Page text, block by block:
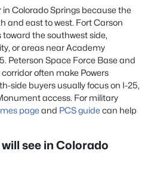
Colorado Springs because the
and east to west. Fort Carson
the southwest side,
or areas near Academy
Peterson Space Force Base and
often make Powers
side buyers usually focus on I-25,
access. For military
pageand PCS guidecan help
see in Colorado